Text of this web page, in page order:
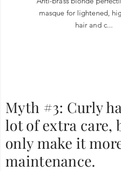
masque for lightened,
hair and c...
Myth #3: Curly
lot of extra care,
only make it
maintenance.